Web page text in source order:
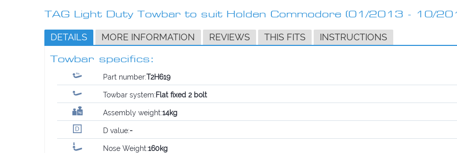
TAG Light Duty Towbar to suit Holden Commodore (01/2013 - 10/
DETAILS MORE INFORMATION REVIEWS THIS FITS INSTRUCTIONS
Towbar specifics:
Part number:T2H619
Towbar system:Flat fixed 2 bolt
Assembly weight:14kg
D value:-
Nose Weight:160kg